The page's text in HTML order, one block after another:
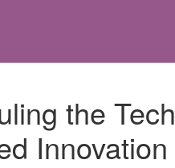
the Tech
Innovation